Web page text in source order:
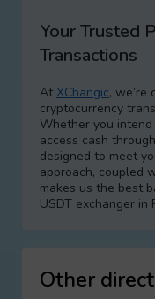
Your Trusted
Transactions
At XChangic, we’re
cryptocurrency
Whether you
access cash
designed to meet
approach, coupled
makes us the best
USDT exchanger in
Other